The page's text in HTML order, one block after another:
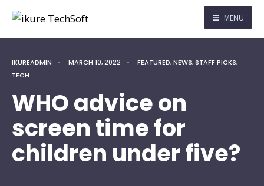
MENU
IKUREADMIN • MARCH 10, 2022 • FEATURED,NEWS,STAFF PICKS,
TECH
WHO advice on
screen time for
children under five?